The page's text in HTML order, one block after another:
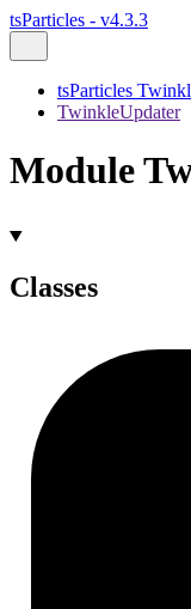
tsParticles - v4.3.3
tsParticles
TwinkleUpdater
Module
Classes